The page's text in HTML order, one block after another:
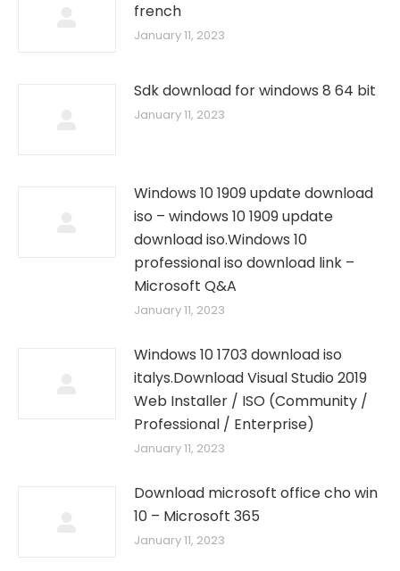
french
January 11, 2023
Sdk download for windows 8 64 bit
January 11, 2023
Windows 10 1909 update download
iso – windows 10 1909 update
download iso.Windows 10
professional iso download link –
Microsoft Q&A
January 11, 2023
Windows 10 1703 download iso
italys.Download Visual Studio 2019
Web Installer / ISO (Community /
Professional / Enterprise)
January 11, 2023
Download microsoft office cho win
10 – Microsoft 365
January 11, 2023